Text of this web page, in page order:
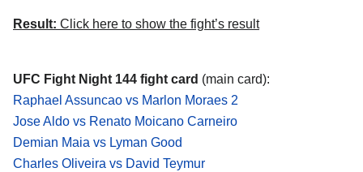
Result: Click here to show the fight’s result
UFC Fight Night 144 fight card (main card):
Raphael Assuncao vs Marlon Moraes 2
Jose Aldo vs Renato Moicano Carneiro
Demian Maia vs Lyman Good
Charles Oliveira vs David Teymur